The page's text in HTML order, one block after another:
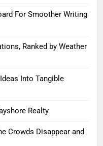
For Smoother Writing
Ranked by Weather
Into Tangible
Realty
Crowds Disappear and